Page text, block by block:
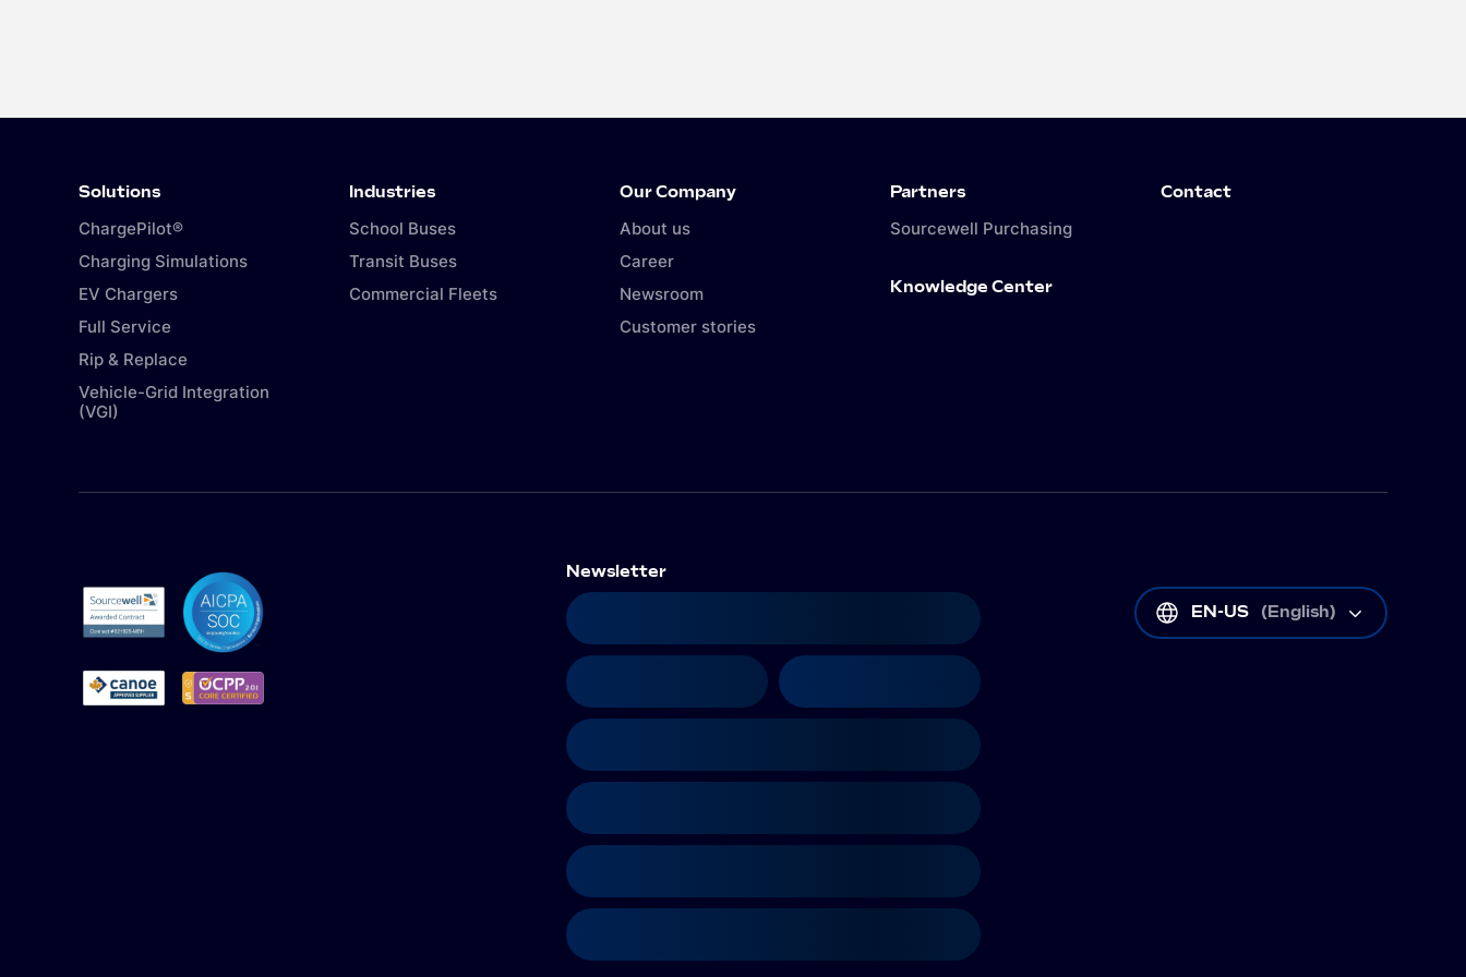
Solutions
ChargePilot®
Charging Simulations
EV Chargers
Full Service
Rip & Replace
Vehicle-Grid Integration
(VGI)
Industries
School Buses
Transit Buses
Commercial Fleets
Our Company
About us
Career
Newsroom
Customer stories
Partners
Sourcewell Purchasing
Knowledge Center
Contact
Newsletter
EN-US
(English)